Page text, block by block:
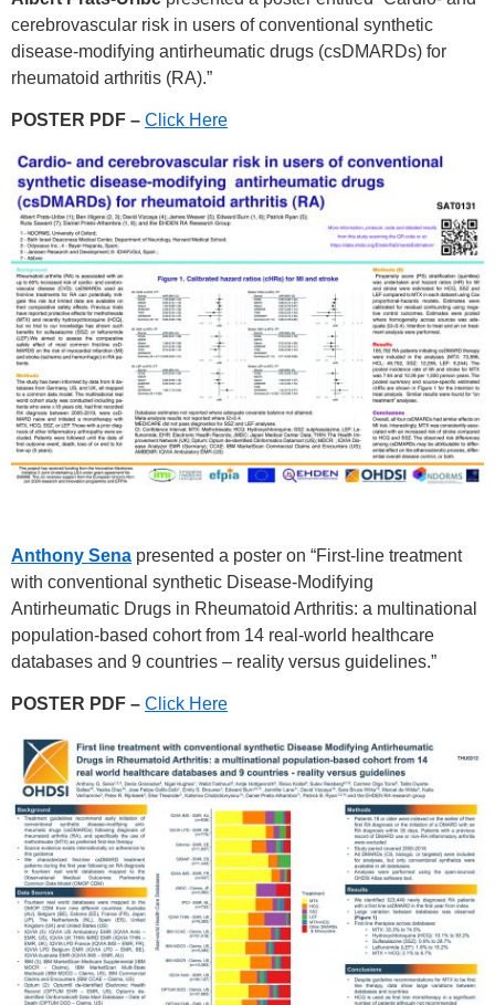
cerebrovascular risk in users of conventional synthetic
disease-modifying antirheumatic drugs (csDMARDs) for
rheumatoid arthritis (RA).”
POSTER PDF – Click Here
Anthony Sena presented a poster on “First-line treatment
with conventional synthetic Disease-Modifying
Antirheumatic Drugs in Rheumatoid Arthritis: a multinational
population-based cohort from 14 real-world healthcare
databases and 9 countries – reality versus guidelines.”
POSTER PDF – Click Here